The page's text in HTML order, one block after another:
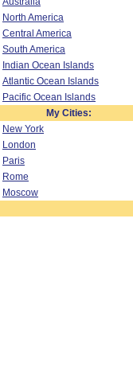
North America
Central America
South America
Indian Ocean Islands
Atlantic Ocean Islands
Pacific Ocean Islands
My Cities:
New York
London
Paris
Rome
Moscow